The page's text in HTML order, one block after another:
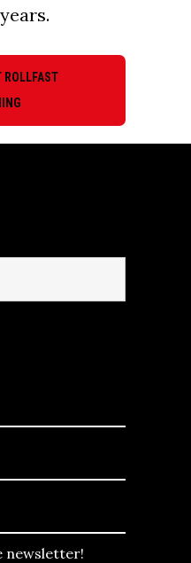
ROLLFAST
newsletter!